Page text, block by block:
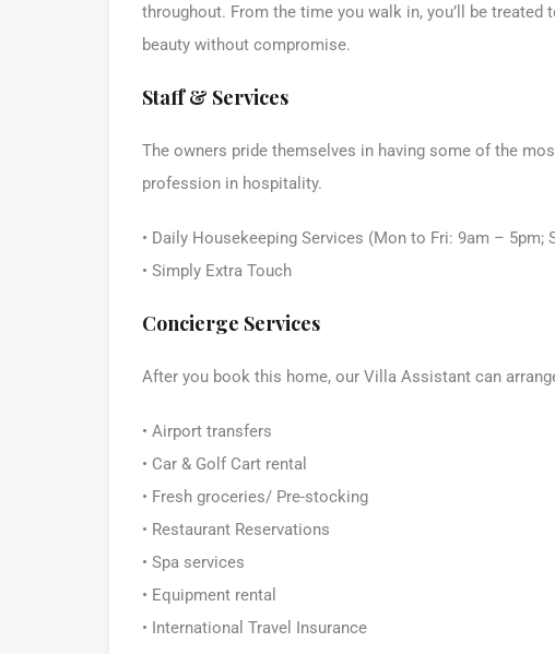
throughout. From the time you walk in, you’ll be
beauty without compromise.
Staff & Services
The owners pride themselves in having some of the
profession in hospitality.
• Daily Housekeeping Services (Mon to Fri: 9am – 5pm;
• Simply Extra Touch
Concierge Services
After you book this home, our Villa Assistant can
• Airport transfers
• Car & Golf Cart rental
• Fresh groceries/ Pre-stocking
• Restaurant Reservations
• Spa services
• Equipment rental
• International Travel Insurance